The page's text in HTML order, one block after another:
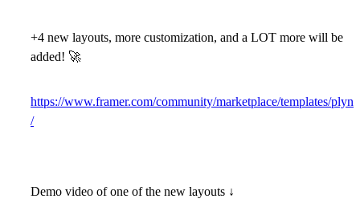
+4 new layouts, more customization, and a LOT more will be
added! 🚀
https://www.framer.com/community/marketplace/templates/plyn
/
Demo video of one of the new layouts ↓